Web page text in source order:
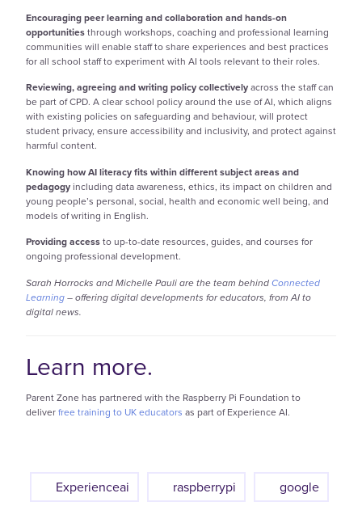
Encouraging peer learning and collaboration and hands-on
opportunitiesthrough workshops, coaching and professional learning
communities will enable staff to share experiences and best practices
for all school staff to experiment with AI tools relevant to their roles.
Reviewing, agreeing and writing policy collectivelyacross the staff can
be part of CPD. A clear school policy around the use of AI, which aligns
with existing policies on safeguarding and behaviour, will protect
student privacy, ensure accessibility and inclusivity, and protect against
harmful content.
Knowing how AI literacy fits within different subject areas and
pedagogyincluding data awareness, ethics, its impact on children and
young people’s personal, social, health and economic well being, and
models of writing in English.
Providing accessto up-to-date resources, guides, and courses for
ongoing professional development.
Sarah Horrocks and Michelle Pauli are the team behindConnected
Learning– offering digital developments for educators, from AI to
digital news.
Learn more.
Parent Zone has partnered with the Raspberry Pi Foundation to
deliverfree training to UK educators as part of Experience AI.
Experienceai raspberrypi google